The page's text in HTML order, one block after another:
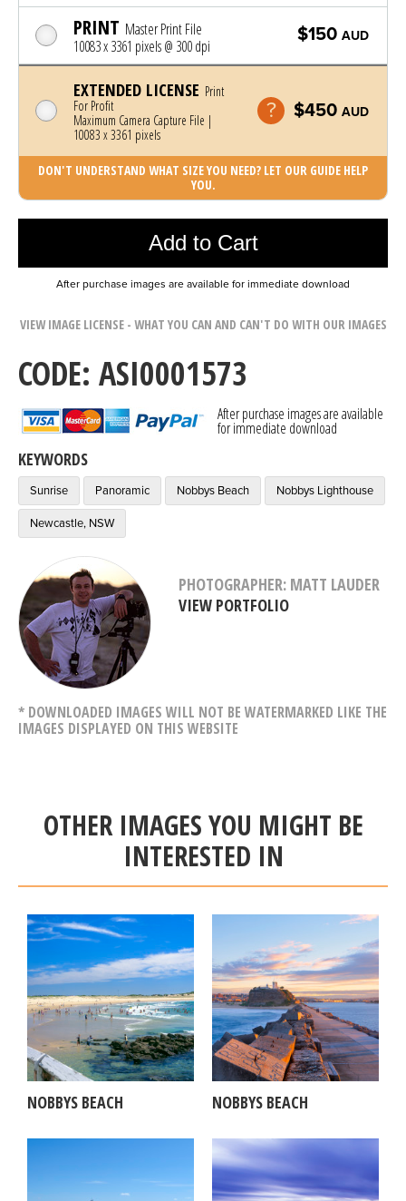
PRINT Master Print File
10083 x 3361 pixels @ 300 dpi
$150 AUD
EXTENDED LICENSE Print
For Profit
Maximum Camera Capture File |
10083 x 3361 pixels
$450 AUD
DON'T UNDERSTAND WHAT SIZE YOU NEED? LET OUR GUIDE HELP
YOU.
Add to Cart
Photo was added to cart
After purchase images are available for immediate download
VIEW IMAGE LICENSE - WHAT YOU CAN AND CAN'T DO WITH OUR IMAGES
CODE: ASI0001573
After purchase images are available
for immediate download
KEYWORDS
Sunrise Panoramic Nobbys Beach Nobbys Lighthouse
Newcastle, NSW
PHOTOGRAPHER: MATT LAUDER
VIEW PORTFOLIO
* DOWNLOADED IMAGES WILL NOT BE WATERMARKED LIKE THE
IMAGES DISPLAYED ON THIS WEBSITE
OTHER IMAGES YOU MIGHT BE
INTERESTED IN
NOBBYS BEACH NOBBYS BEACH